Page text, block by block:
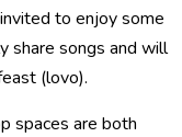
to enjoy some
share songs and will
(lovo).
spaces are both